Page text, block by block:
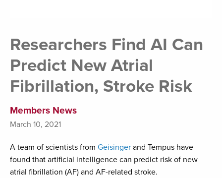
Researchers Find AI Can
Predict New Atrial
Fibrillation, Stroke Risk
Members News
March 10, 2021
A team of scientists from Geisinger and Tempus have
found that artificial intelligence can predict risk of new
atrial fibrillation (AF) and AF-related stroke.